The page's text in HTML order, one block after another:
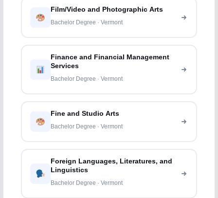
Film/Video and Photographic Arts
Bachelor Degree · Vermont
Finance and Financial Management
Services
Bachelor Degree · Vermont
Fine and Studio Arts
Bachelor Degree · Vermont
Foreign Languages, Literatures, and
Linguistics
Bachelor Degree · Vermont